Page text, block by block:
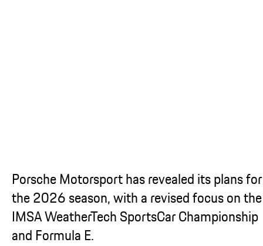
Porsche Motorsport has revealed its plans for
the 2026 season, with a revised focus on the
IMSA WeatherTech SportsCar Championship
and Formula E.